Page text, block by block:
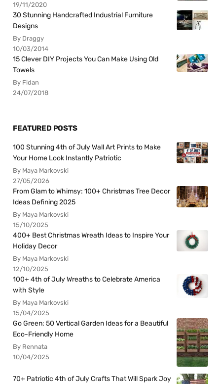
19/11/2020
30 Stunning Handcrafted Industrial Furniture
Designs
By Draggy
10/03/2014
15 Clever DIY Projects You Can Make Using Old
Towels
By Fidan
24/07/2018
FEATURED POSTS
100 Stunning 4th of July Wall Art Prints to Make
Your Home Look Instantly Patriotic
By Maya Markovski
27/05/2026
From Glam to Whimsy: 100+ Christmas Tree Decor
Ideas Defining 2025
By Maya Markovski
15/10/2025
400+ Best Christmas Wreath Ideas to Inspire Your
Holiday Decor
By Maya Markovski
12/10/2025
100+ 4th of July Wreaths to Celebrate America
with Style
By Maya Markovski
15/04/2025
Go Green: 50 Vertical Garden Ideas for a Beautiful
Eco-Friendly Home
By Rennata
10/04/2025
70+ Patriotic 4th of July Crafts That Will Spark Joy